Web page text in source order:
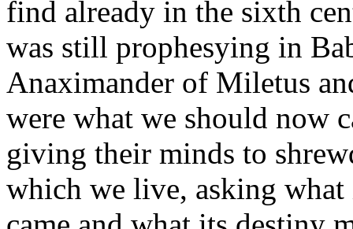
find already in the sixth
was still prophesying in
Anaximander of Miletus
were what we should now
giving their minds to
which we live, asking what